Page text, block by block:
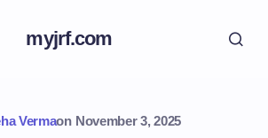
myjrf.com
Vermaon November 3, 2025